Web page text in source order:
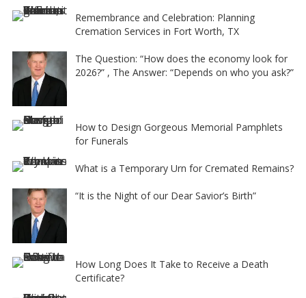
Remembrance and Celebration: Planning
Cremation Services in Fort Worth, TX
The Question: “How does the economy look for
2026?” , The Answer: “Depends on who you ask?”
How to Design Gorgeous Memorial Pamphlets
for Funerals
What is a Temporary Urn for Cremated Remains?
“It is the Night of our Dear Savior’s Birth”
How Long Does It Take to Receive a Death
Certificate?